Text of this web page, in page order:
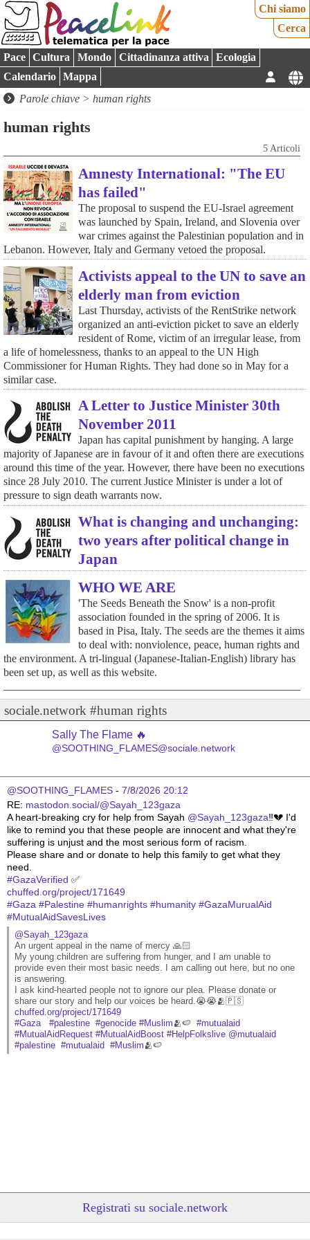
Chi siamo
Cerca
Pace Cultura Mondo Cittadinanza attiva
Ecologia
Calendario
Mappa
Parole chiave > human rights
human rights
5 Articoli
Amnesty International: "The EU
has failed"
The proposal to suspend the EU-Israel agreement
was launched by Spain, Ireland, and Slovenia over
war crimes against the Palestinian population and in
Lebanon. However, Italy and Germany vetoed the proposal.
Activists appeal to the UN to save an
elderly man from eviction
Last Thursday, activists of the RentStrike network
organized an anti-eviction picket to save an elderly
resident of Rome, victim of an irregular lease, from
a life of homelessness, thanks to an appeal to the UN High
Commissioner for Human Rights. They had done so in May for a
similar case.
A Letter to Justice Minister 30th
November 2011
Japan has capital punishment by hanging. A large
majority of Japanese are in favour of it and often there are executions
around this time of the year. However, there have been no executions
since 28 July 2010. The current Justice Minister is under a lot of
pressure to sign death warrants now.
What is changing and unchanging:
two years after political change in
Japan
WHO WE ARE
'The Seeds Beneath the Snow' is a non-profit
association founded in the spring of 2006. It is
based in Pisa, Italy. The seeds are the themes it aims
to deal with: nonviolence, peace, human rights and
the environment. A tri-lingual (Japanese-Italian-English) library has
been set up, as well as this website.
sociale.network #human rights
Sally The Flame 🔥
@SOOTHING_FLAMES@sociale.network
@SOOTHING_FLAMES - 7/8/2026 20:12
RE: mastodon.social/@Sayah_123gaza
A heart-breaking cry for help from Sayah @Sayah_123gaza‼️💔 I'd
like to remind you that these people are innocent and what they're
suffering is unjust and the most serious form of racism.
Please share and or donate to help this family to get what they
need.
#GazaVerified ✅
chuffed.org/project/171649
#Gaza #Palestine #humanrights #humanity #GazaMurualAid
#MutualAidSavesLives
@Sayah_123gaza
An urgent appeal in the name of mercy 🙏🏻
My young children are suffering from hunger, and I am unable to
provide even their most basic needs. I am calling out here, but no one
is answering.
I ask kind-hearted people not to ignore our plea. Please donate or
share our story and help our voices be heard.😭😭🫂🇵🇸
chuffed.org/project/171649
#Gaza #palestine #genocide #Muslim 🫂🍉 #mutualaid
#MutualAidRequest #MutualAidBoost #HelpFolkslive @mutualaid
#palestine #mutualaid #Muslim 🫂🍉
7/8/2026 20:00
Registrati su sociale.network